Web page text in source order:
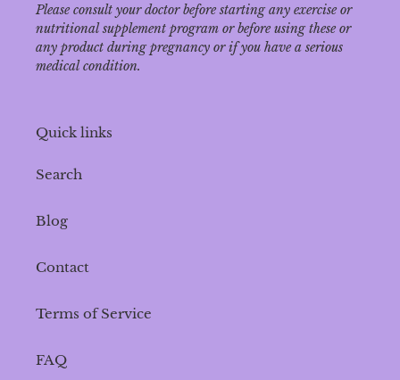
Please consult your doctor before starting any exercise or
nutritional supplement program or before using these or
any product during pregnancy or if you have a serious
medical condition.
Quick links
Search
Blog
Contact
Terms of Service
FAQ